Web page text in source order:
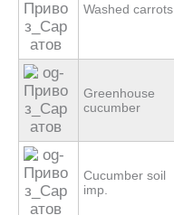
Washed carrots
Greenhouse
cucumber
Cucumber soil
imp.